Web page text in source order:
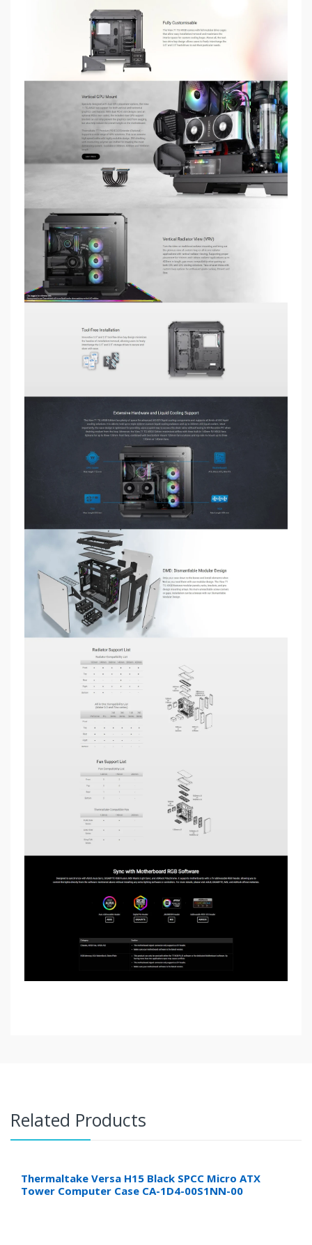
Related Products
Thermaltake Versa H15 Black SPCC Micro ATX
Tower Computer Case CA-1D4-00S1NN-00